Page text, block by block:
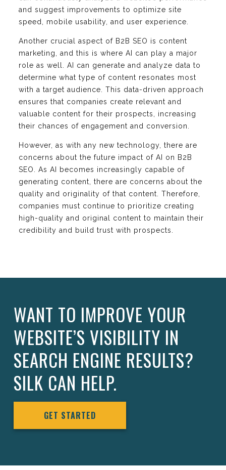
and suggest improvements to optimize site
speed, mobile usability, and user experience.
Another crucial aspect of B2B SEO is content
marketing, and this is where AI can play a major
role as well. AI can generate and analyze data to
determine what type of content resonates most
with a target audience. This data-driven approach
ensures that companies create relevant and
valuable content for their prospects, increasing
their chances of engagement and conversion.
However, as with any new technology, there are
concerns about the future impact of AI on B2B
SEO. As AI becomes increasingly capable of
generating content, there are concerns about the
quality and originality of that content. Therefore,
companies must continue to prioritize creating
high-quality and original content to maintain their
credibility and build trust with prospects.
WANT TO IMPROVE YOUR
WEBSITE’S VISIBILITY IN
SEARCH ENGINE RESULTS?
SILK CAN HELP.
GET STARTED